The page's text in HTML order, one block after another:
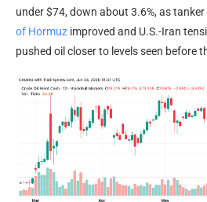
under $74, down about 3.6%, as
of Hormuz improved and U.S.-Iran
pushed oil closer to levels seen before